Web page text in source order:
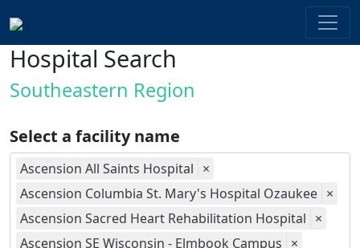
Hospital Search
Southeastern Region
Select a facility name
Ascension All Saints Hospital ×
Ascension Columbia St. Mary's Hospital Ozaukee ×
Ascension Sacred Heart Rehabilitation Hospital ×
Ascension SE Wisconsin - Elmbook Campus ×